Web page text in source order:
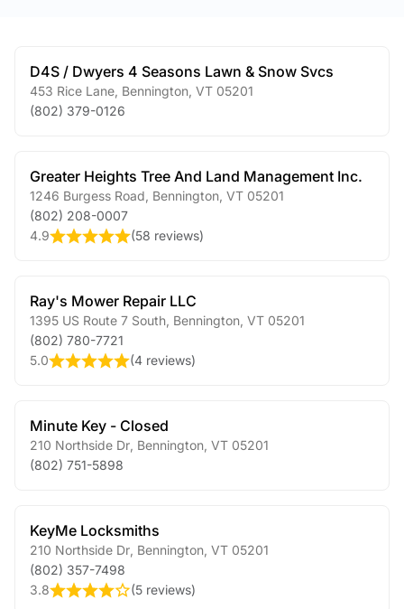
D4S / Dwyers 4 Seasons Lawn & Snow Svcs
453 Rice Lane Bennington VT 05201
(802) 379-0126
Greater Heights Tree And Land Management Inc.
1246 Burgess Road Bennington VT 05201
(802) 208-0007
4.9
(58 reviews)
Ray's Mower Repair LLC
1395 US Route 7 South Bennington VT 05201
(802) 780-7721
5.0
(4 reviews)
Minute Key - Closed
210 Northside Dr Bennington VT 05201
(802) 751-5898
KeyMe Locksmiths
210 Northside Dr Bennington VT 05201
(802) 357-7498
3.8
(5 reviews)